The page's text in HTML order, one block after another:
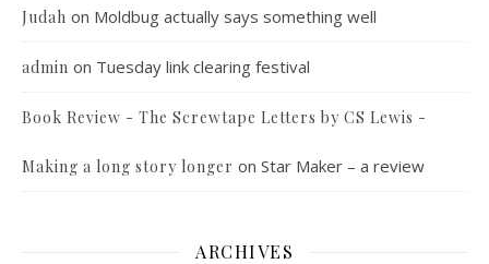
Judah on Moldbug actually says something well
admin on Tuesday link clearing festival
Book Review - The Screwtape Letters by CS Lewis -
Making a long story longer on Star Maker – a review
ARCHIVES